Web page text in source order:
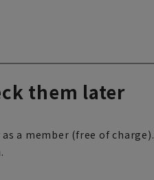
them later
a member (free of charge).